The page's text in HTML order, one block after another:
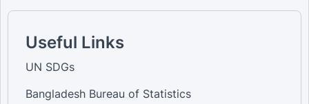
Useful Links
UN SDGs
Bangladesh Bureau of Statistics